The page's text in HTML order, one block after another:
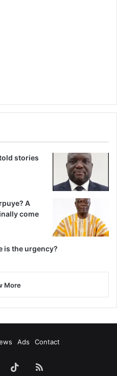
stories
A
come
is the urgency?
More
Ads Contact
TikTokRSS